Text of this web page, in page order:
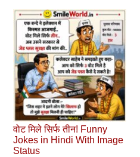
वोट मिले सिर्फ तीन! Funny
Jokes in Hindi With Image
Status